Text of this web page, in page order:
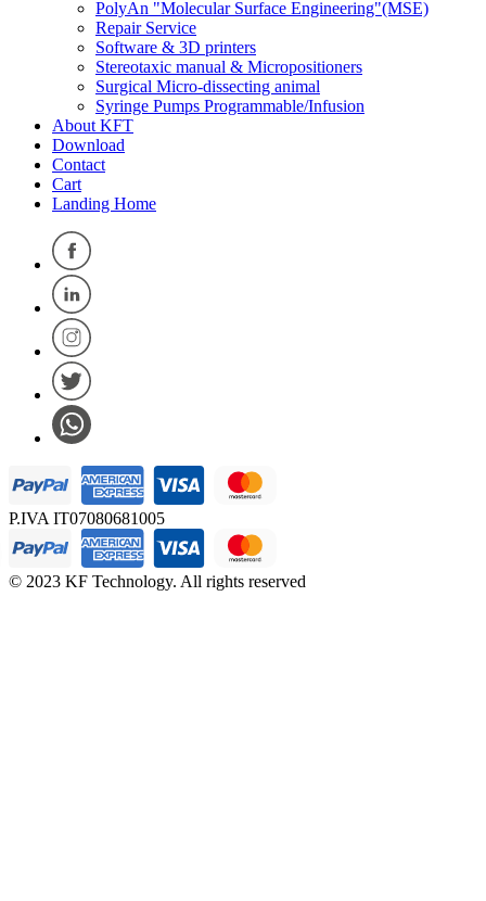
PolyAn "Molecular Surface Engineering"(MSE)
Repair Service
Software & 3D printers
Stereotaxic manual & Micropositioners
Surgical Micro-dissecting animal
Syringe Pumps Programmable/Infusion
About KFT
Download
Contact
Cart
Landing Home
P.IVA IT07080681005
© 2023 KF Technology. All rights reserved